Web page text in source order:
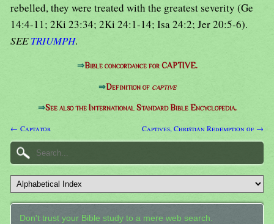
rebelled, they were treated with the greatest severity (Ge
14:4-11; 2Ki 23:34; 2Ki 24:1-14; Isa 24:2; Jer 20:5-6).
SEETRIUMPH.
⇒Bible concordance for CAPTIVE.
⇒Definition of captive
⇒See also the International Standard Bible Encyclopedia.
← Captator Captives, Christian Redemption of →
Don't trust your Bible study to a mere web search.